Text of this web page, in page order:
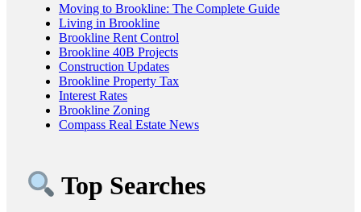
Moving to Brookline: The Complete Guide
Living in Brookline
Brookline Rent Control
Brookline 40B Projects
Construction Updates
Brookline Property Tax
Interest Rates
Brookline Zoning
Compass Real Estate News
Top Searches